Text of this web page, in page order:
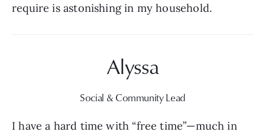
require is astonishing in my household.
Alyssa
Social & Community Lead
I have a hard time with “free time”—much in